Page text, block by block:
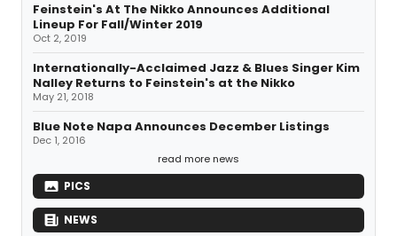
Feinstein's At The Nikko Announces Additional
Lineup For Fall/Winter 2019
Oct 2, 2019
Internationally-Acclaimed Jazz & Blues Singer Kim
Nalley Returns to Feinstein's at the Nikko
May 21, 2018
Blue Note Napa Announces December Listings
Dec 1, 2016
read more news
PICS
NEWS